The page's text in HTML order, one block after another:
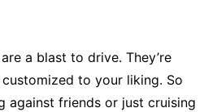
a blast to drive. They’re
to your liking. So
against friends or just cruising